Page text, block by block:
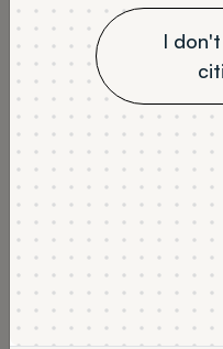
I
Composing
and diesel
the
parameters
an industry-
Daria Duś, a